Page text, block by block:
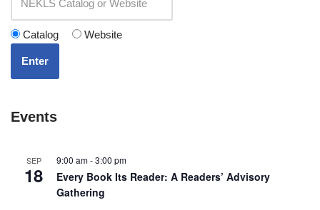
Catalog Website
Enter
Events
SEP
18
9:00 am-3:00 pm
Every Book Its Reader: A Readers’ Advisory
Gathering